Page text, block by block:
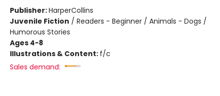
Publisher:HarperCollins
Juvenile Fiction / Readers - Beginner / Animals - Dogs /
Humorous Stories
Ages 4-8
Illustrations & Content: f/c
Sales demand: